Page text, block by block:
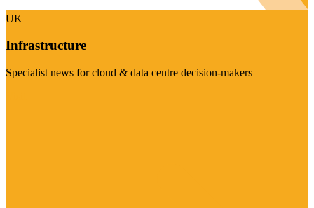
UK
Infrastructure
Specialist news for cloud & data centre decision-makers